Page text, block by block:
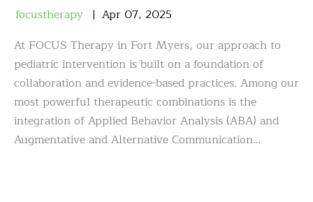
focustherapy Apr 07, 2025
At FOCUS Therapy in Fort Myers, our approach to
pediatric intervention is built on a foundation of
collaboration and evidence-based practices. Among our
most powerful therapeutic combinations is the
integration of Applied Behavior Analysis (ABA) and
Augmentative and Alternative Communication…